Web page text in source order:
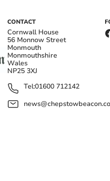
CONTACT
Cornwall House
56 Monnow Street
Monmouth
Monmouthshire
Wales
NP25 3XJ
Tel:01600 712142